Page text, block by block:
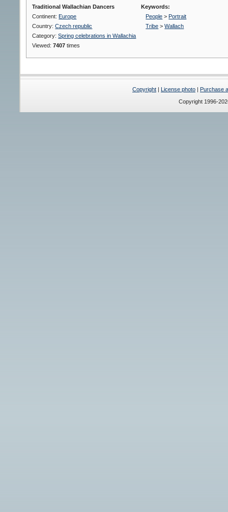
Traditional Wallachian Dancers
Continent: Europe
Country:Czech republic
Category:Spring celebrations in Wallachia
Viewed:7407 times
Keywords:
People > Portrait
Tribe >Wallach
Copyright | License photo | Purchase
Copyright 1996-